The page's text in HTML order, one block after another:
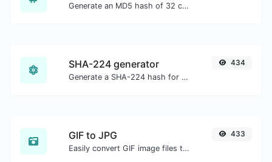
Generate an MD5 hash of 32 characters length for any string input.
SHA-224 generator
Generate a SHA-224 hash for any string input.
434
GIF to JPG
Easily convert GIF image files to JPG.
433